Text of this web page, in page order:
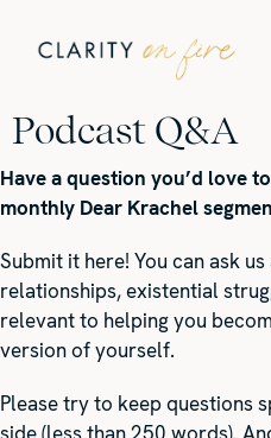
Podcast Q&A
Have a question you’d love
monthly Dear Krachel
Submit it here! You can ask
relationships, existential
relevant to helping you
version of yourself.
Please try to keep questions